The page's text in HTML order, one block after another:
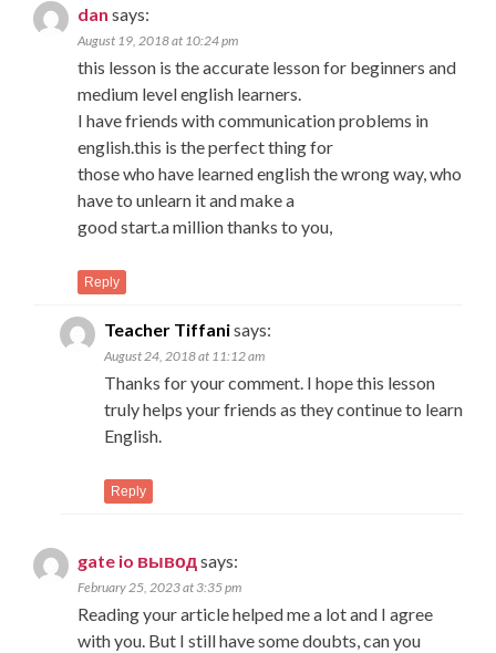
dan says:
August 19, 2018 at 10:24 pm
this lesson is the accurate lesson for beginners and
medium level english learners.
I have friends with communication problems in
english.this is the perfect thing for
those who have learned english the wrong way, who
have to unlearn it and make a
good start.a million thanks to you,
Reply
Teacher Tiffanisays:
August 24, 2018 at 11:12 am
Thanks for your comment. I hope this lesson
truly helps your friends as they continue to learn
English.
Reply
gate io вывод says:
February 25, 2023 at 3:35 pm
Reading your article helped me a lot and I agree
with you. But I still have some doubts, can you